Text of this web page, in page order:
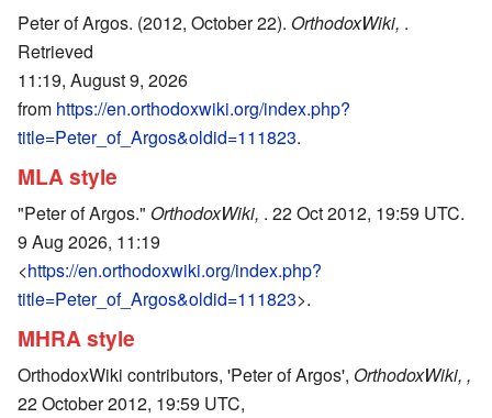
Peter of Argos. (2012, October 22). OrthodoxWiki, .
Retrieved
11:19, August 9, 2026
from https://en.orthodoxwiki.org/index.php?
title=Peter_of_Argos&oldid=111823.
MLA style
"Peter of Argos." OrthodoxWiki, . 22 Oct 2012, 19:59 UTC.
9 Aug 2026, 11:19
<https://en.orthodoxwiki.org/index.php?
title=Peter_of_Argos&oldid=111823>.
MHRA style
OrthodoxWiki contributors, 'Peter of Argos', OrthodoxWiki, ,
22 October 2012, 19:59 UTC,